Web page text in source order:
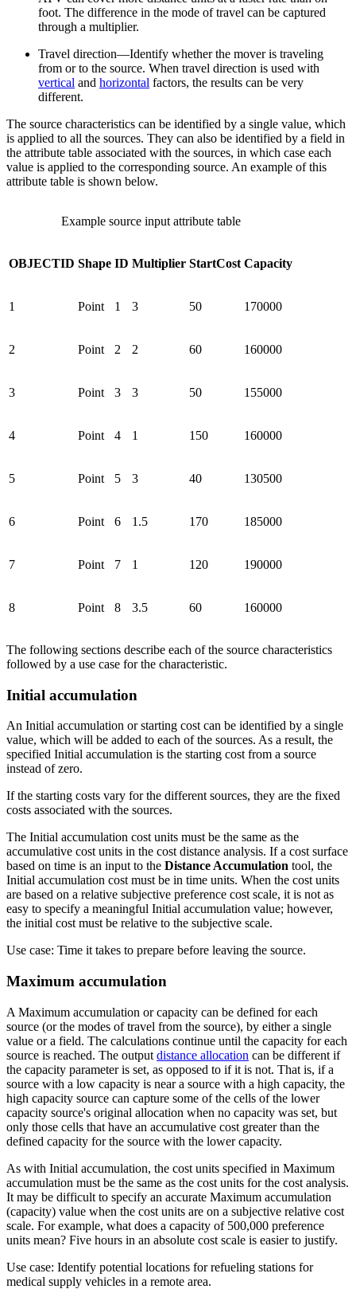
foot. The difference in the mode of travel can be captured
through a multiplier.
Travel direction—Identify whether the mover is traveling
from or to the source. When travel direction is used with
vertical and horizontal factors, the results can be very
different.
The source characteristics can be identified by a single value, which
is applied to all the sources. They can also be identified by a field in
the attribute table associated with the sources, in which case each
value is applied to the corresponding source. An example of this
attribute table is shown below.
OBJECTID Shape ID Multiplier StartCost Capacity
1 Point 1 3 50 170000
2 Point 2 2 60 160000
3 Point 3 3 50 155000
4 Point 4 1 150 160000
5 Point 5 3 40 130500
6 Point 6 1.5 170 185000
7 Point 7 1 120 190000
8 Point 8 3.5 60 160000
Example source input attribute table
The following sections describe each of the source characteristics
followed by a use case for the characteristic.
Initial accumulation
An Initial accumulation or starting cost can be identified by a single
value, which will be added to each of the sources. As a result, the
specified Initial accumulation is the starting cost from a source
instead of zero.
If the starting costs vary for the different sources, they are the fixed
costs associated with the sources.
The Initial accumulation cost units must be the same as the
accumulative cost units in the cost distance analysis. If a cost surface
based on time is an input to the Distance Accumulation tool, the
Initial accumulation cost must be in time units. When the cost units
are based on a relative subjective preference cost scale, it is not as
easy to specify a meaningful Initial accumulation value; however,
the initial cost must be relative to the subjective scale.
Use case: Time it takes to prepare before leaving the source.
Maximum accumulation
A Maximum accumulation or capacity can be defined for each
source (or the modes of travel from the source), by either a single
value or a field. The calculations continue until the capacity for each
source is reached. The output distance allocation can be different if
the capacity parameter is set, as opposed to if it is not. That is, if a
source with a low capacity is near a source with a high capacity, the
high capacity source can capture some of the cells of the lower
capacity source's original allocation when no capacity was set, but
only those cells that have an accumulative cost greater than the
defined capacity for the source with the lower capacity.
As with Initial accumulation, the cost units specified in Maximum
accumulation must be the same as the cost units for the cost analysis.
It may be difficult to specify an accurate Maximum accumulation
(capacity) value when the cost units are on a subjective relative cost
scale. For example, what does a capacity of 500,000 preference
units mean? Five hours in an absolute cost scale is easier to justify.
Use case: Identify potential locations for refueling stations for
medical supply vehicles in a remote area.